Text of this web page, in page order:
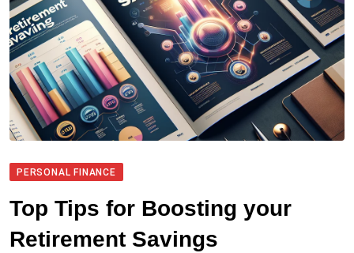
PERSONAL FINANCE
Top Tips for Boosting your
Retirement Savings